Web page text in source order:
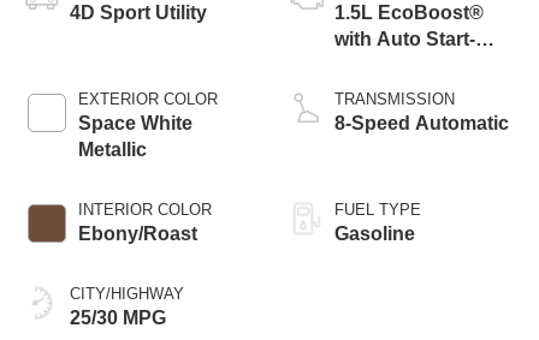
4D Sport Utility
EXTERIOR COLOR
Space White
Metallic
INTERIOR COLOR
Ebony/Roast
CITY/HIGHWAY
25/30 MPG
1.5L EcoBoost®
with Auto Start-
TRANSMISSION
8-Speed Automatic
FUEL TYPE
Gasoline